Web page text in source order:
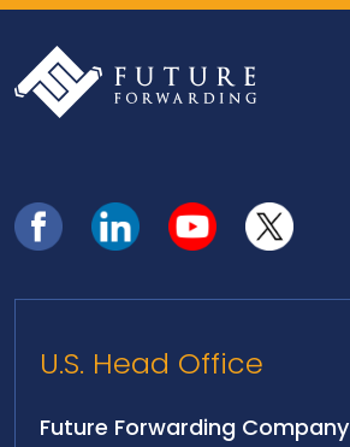
U.S. Head Office
Future Forwarding Company